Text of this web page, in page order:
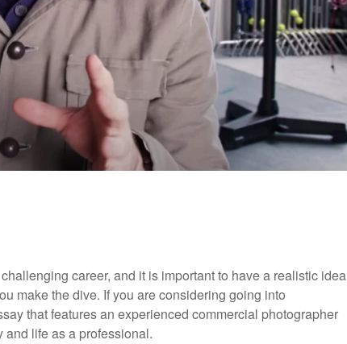
career, and it is important to have a realistic idea
make the dive. If you are considering going into
that features an experienced commercial photographer
life as a professional.